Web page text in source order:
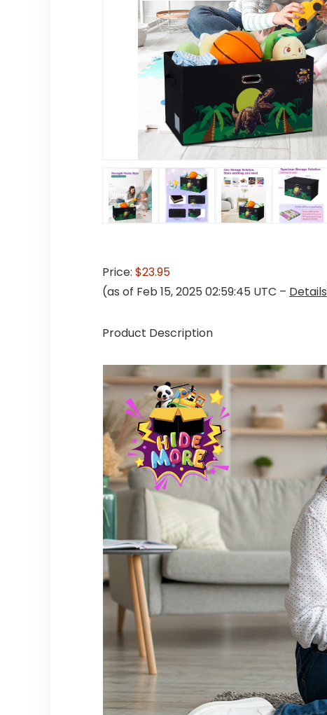
Price: $23.95
(as of Feb 15, 2025 02:59:45 UTC – Details
Product Description